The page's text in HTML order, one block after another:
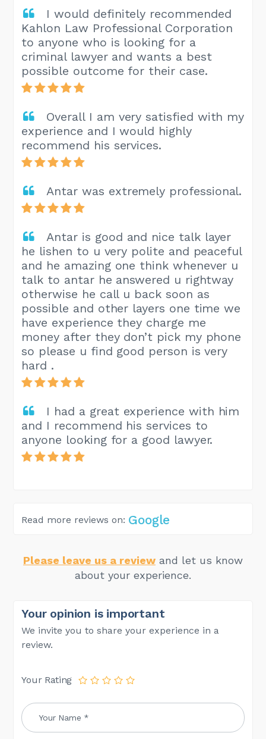
I would definitely recommended
Kahlon Law Professional Corporation
to anyone who is looking for a
criminal lawyer and wants a best
possible outcome for their case.
Overall I am very satisfied with my
experience and I would highly
recommend his services.
Antar was extremely professional.
Antar is good and nice talk layer
he lishen to u very polite and peaceful
and he amazing one think whenever u
talk to antar he answered u rightway
otherwise he call u back soon as
possible and other layers one time we
have experience they charge me
money after they don’t pick my phone
so please u find good person is very
hard .
I had a great experience with him
and I recommend his services to
anyone looking for a good lawyer.
Read more reviews on: Google
Please leave us a review and let us know
about your experience.
Your opinion is important
We invite you to share your experience in a
review.
Your Rating